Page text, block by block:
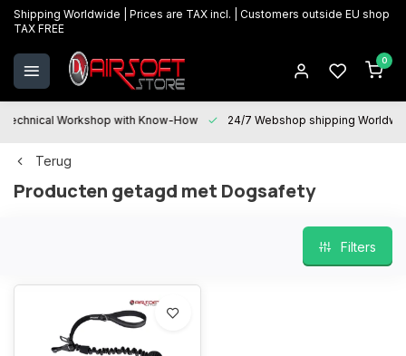
Shipping Worldwide | Prices are TAX incl. | Customers outside EU shop
TAX FREE
0
Technical Workshop with Know-How 24/7 Webshop shipping
Terug
Producten getagd met Dogsafety
Filters